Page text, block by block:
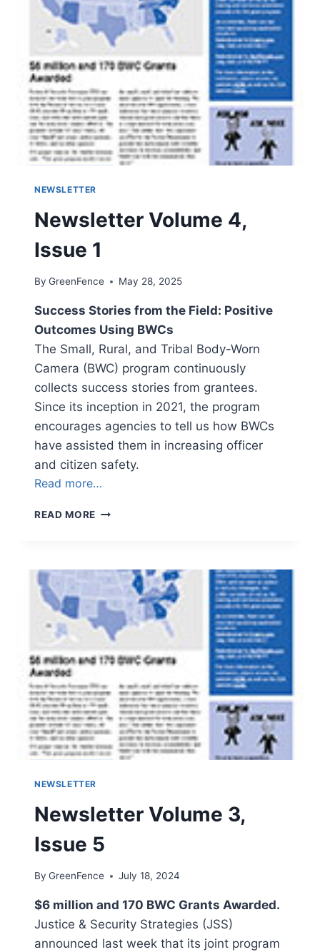
NEWSLETTER
Newsletter Volume 4,
Issue 1
By GreenFence May 28, 2025
Success Stories from the Field: Positive
Outcomes Using BWCs
The Small, Rural, and Tribal Body-Worn
Camera (BWC) program continuously
collects success stories from grantees.
Since its inception in 2021, the program
encourages agencies to tell us how BWCs
have assisted them in increasing officer
and citizen safety.
Read more…
READ MORE NEWSLETTER
1
NEWSLETTER
Newsletter Volume 3,
Issue 5
By GreenFence July 18, 2024
$6 million and 170 BWC Grants Awarded.
Justice & Security Strategies (JSS)
announced last week that its joint program